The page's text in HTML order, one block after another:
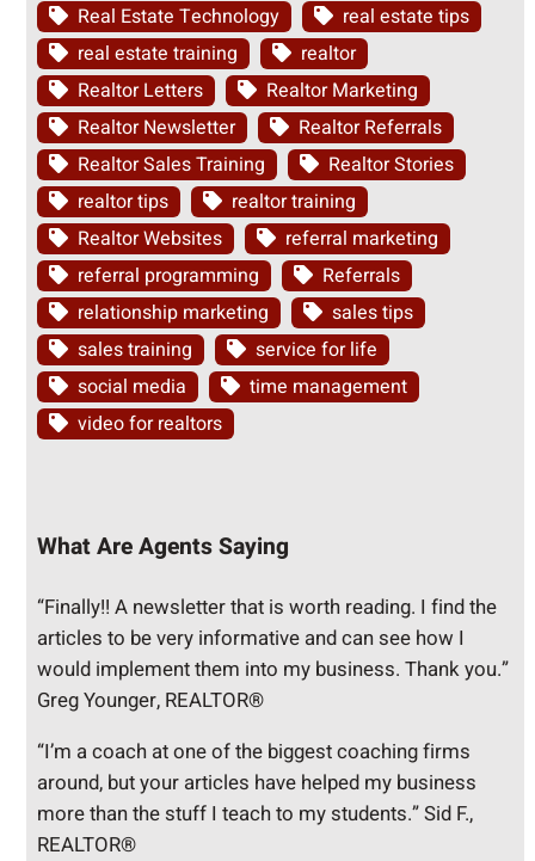
Real Estate Technology
real estate tips
real estate training
realtor
Realtor Letters
Realtor Marketing
Realtor Newsletter
Realtor Referrals
Realtor Sales Training
Realtor Stories
realtor tips
realtor training
Realtor Websites
referral marketing
referral programming
Referrals
relationship marketing
sales tips
sales training
service for life
social media
time management
video for realtors
What Are Agents Saying
“Finally!! A newsletter that is worth reading. I find the
articles to be very informative and can see how I
would implement them into my business. Thank you.”
Greg Younger, REALTOR®
“I’m a coach at one of the biggest coaching firms
around, but your articles have helped my business
more than the stuff I teach to my students.” Sid F.,
REALTOR®